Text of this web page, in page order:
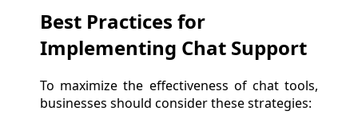
Best Practices for
Implementing Chat Support
To maximize the effectiveness of chat tools,
businesses should consider these strategies: